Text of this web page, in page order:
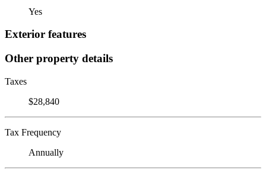
Yes
Exterior features
Other property details
Taxes
$28,840
Tax Frequency
Annually